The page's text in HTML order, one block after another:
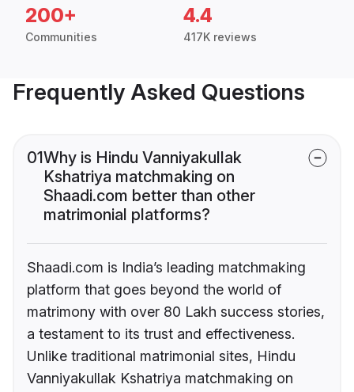
200+
Communities
4.4
417K reviews
Frequently Asked Questions
01Why is Hindu Vanniyakullak
Kshatriya matchmaking on
Shaadi.com better than other
matrimonial platforms?
Shaadi.com is India’s leading matchmaking
platform that goes beyond the world of
matrimony with over 80 Lakh success stories,
a testament to its trust and effectiveness.
Unlike traditional matrimonial sites, Hindu
Vanniyakullak Kshatriya matchmaking on